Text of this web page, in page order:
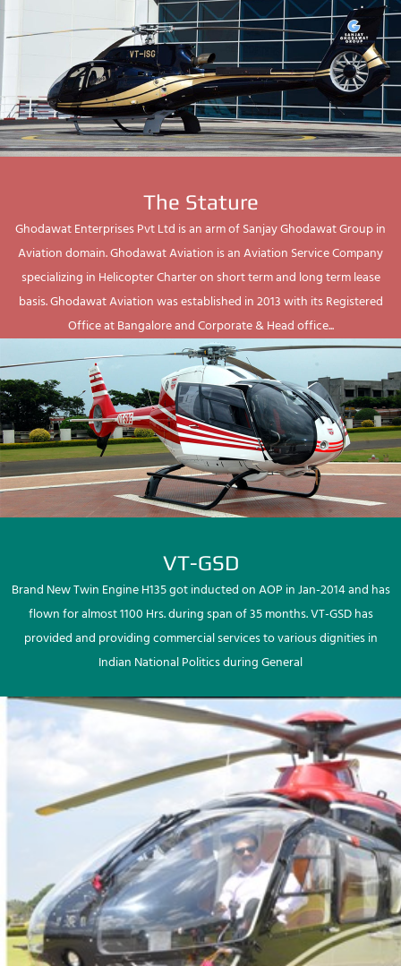
The Stature
Ghodawat Enterprises Pvt Ltd is an arm of Sanjay Ghodawat Group in
Aviation domain. Ghodawat Aviation is an Aviation Service Company
specializing in Helicopter Charter on short term and long term lease
basis. Ghodawat Aviation was established in 2013 with its Registered
Office at Bangalore and Corporate & Head office...
VT-GSD
Brand New Twin Engine H135 got inducted on AOP in Jan-2014 and has
flown for almost 1100 Hrs. during span of 35 months. VT-GSD has
provided and providing commercial services to various dignities in
Indian National Politics during General